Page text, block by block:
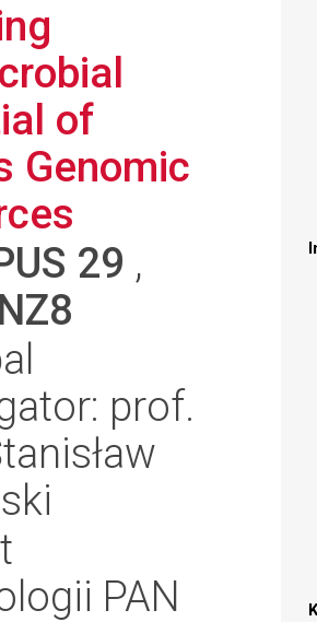
of
Genomic
29 ,
NZ8
prof.
PAN